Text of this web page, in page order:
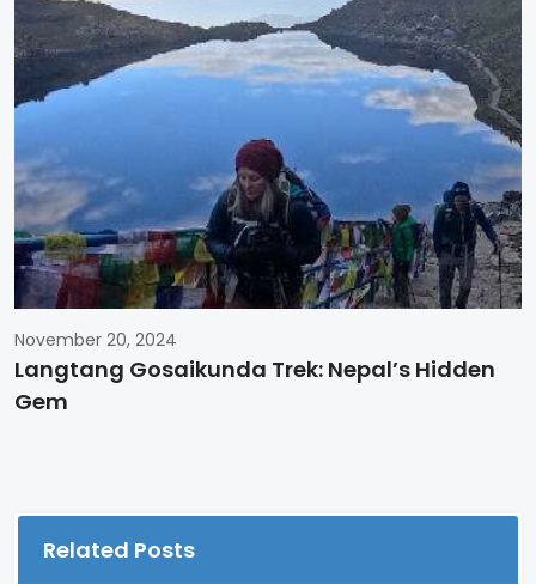
November 20, 2024
Langtang Gosaikunda Trek: Nepal’s Hidden
Gem
Related Posts